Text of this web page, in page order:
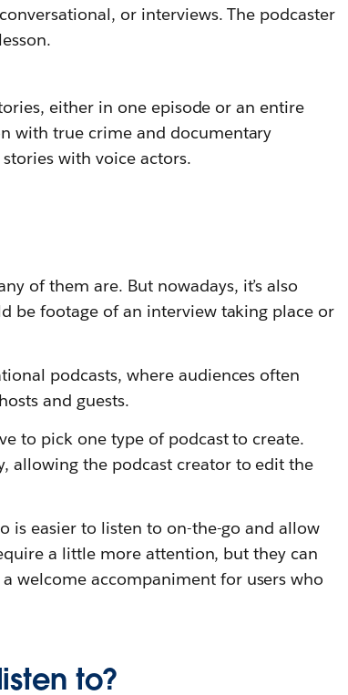
or interviews. The podcaster
either in one episode or an entire
with true crime and documentary
with voice actors.
of them are. But nowadays, it’s also
be footage of an interview taking place or
podcasts, where audiences often
and guests.
to pick one type of podcast to create.
allowing the podcast creator to edit the
is easier to listen to on-the-go and allow
a little more attention, but they can
welcome accompaniment for users who
to?